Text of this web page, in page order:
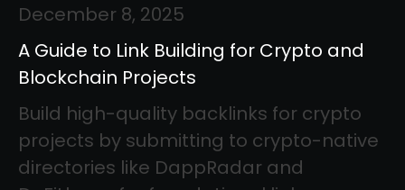
December 8, 2025
A Guide to Link Building for Crypto and
Blockchain Projects
Build high-quality backlinks for crypto
projects by submitting to crypto-native
directories like DappRadar and